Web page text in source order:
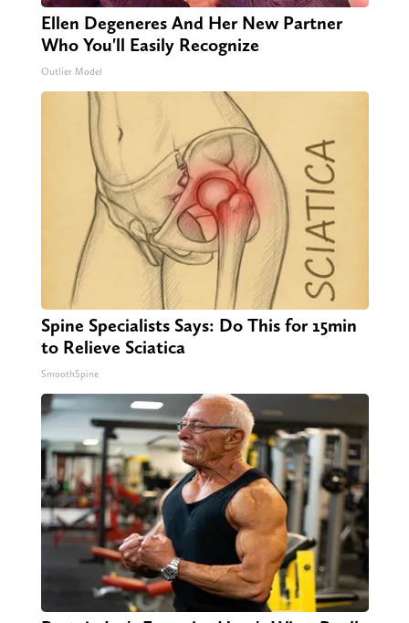
Ellen Degeneres And Her New Partner
Who You'll Easily Recognize
Outlier Model
Spine Specialists Says: Do This for 15min
to Relieve Sciatica
SmoothSpine